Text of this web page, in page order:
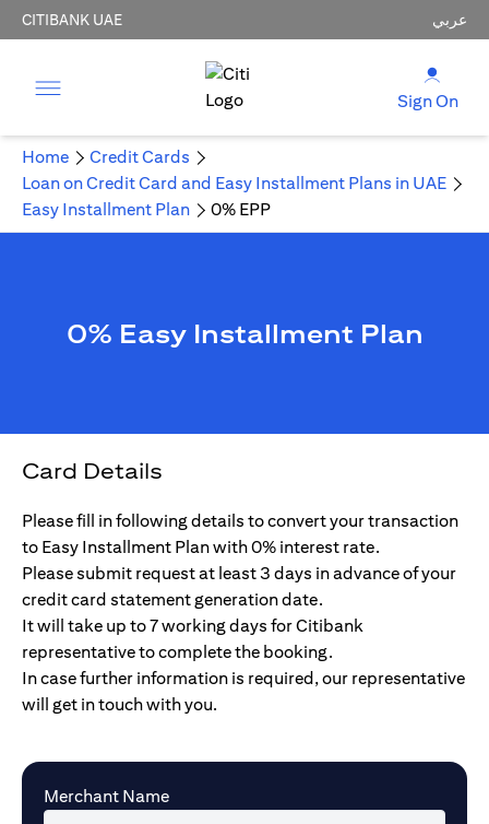
CITIBANK UAE عربي
Sign On
Home
Credit Cards
Loan on Credit Card and Easy Installment Plans in UAE
Easy Installment Plan
0% EPP
0% Easy Installment Plan
Card Details
Please fill in following details to convert your transaction
to Easy Installment Plan with 0% interest rate.
Please submit request at least 3 days in advance of your
credit card statement generation date.
It will take up to 7 working days for Citibank
representative to complete the booking.
In case further information is required, our representative
will get in touch with you.
Merchant Name